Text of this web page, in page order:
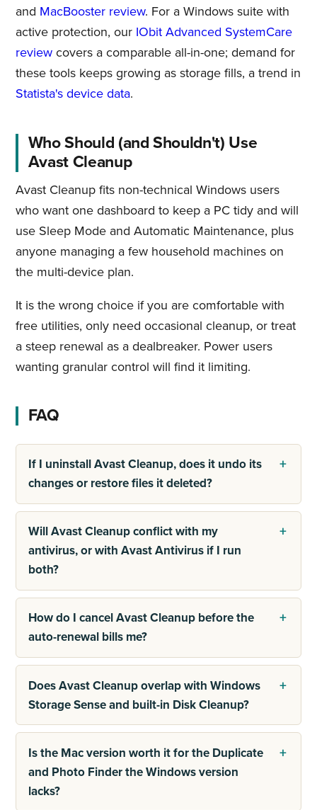
and MacBooster review. For a Windows suite with
active protection, our IObit Advanced SystemCare
reviewcovers a comparable all-in-one; demand for
these tools keeps growing as storage fills, a trend in
Statista's device data.
Who Should (and Shouldn't) Use
Avast Cleanup
Avast Cleanup fits non-technical Windows users
who want one dashboard to keep a PC tidy and will
use Sleep Mode and Automatic Maintenance, plus
anyone managing a few household machines on
the multi-device plan.
It is the wrong choice if you are comfortable with
free utilities, only need occasional cleanup, or treat
a steep renewal as a dealbreaker. Power users
wanting granular control will find it limiting.
FAQ
If I uninstall Avast Cleanup, does it undo its
changes or restore files it deleted?
Will Avast Cleanup conflict with my
antivirus, or with Avast Antivirus if I run
both?
How do I cancel Avast Cleanup before the
auto-renewal bills me?
Does Avast Cleanup overlap with Windows
Storage Sense and built-in Disk Cleanup?
Is the Mac version worth it for the Duplicate
and Photo Finder the Windows version
lacks?